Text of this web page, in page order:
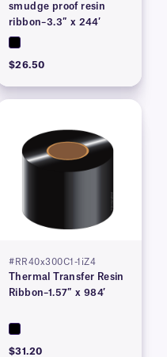
smudge proof resin
ribbon–3.3″ x 244′
$26.50
#RR40x300C1-1iZ4
Thermal Transfer Resin
Ribbon–1.57″ x 984′
$31.20